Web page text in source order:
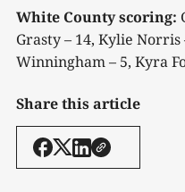
White County scoring:
Grasty – 14, Kylie Norris
Winningham – 5, Kyra
Share this article